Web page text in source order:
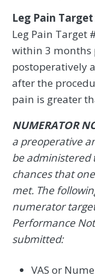
Leg Pain Target
Leg Pain Target
within 3 months
postoperatively
after the
pain is greater
NUMERATOR
a preoperative
be administered
chances that
met. The
numerator
Performance
submitted:
VAS or